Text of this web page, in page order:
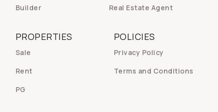
Builder
Real Estate Agent
POLICIES
Privacy Policy
Terms and Conditions
PROPERTIES
Sale
Rent
PG